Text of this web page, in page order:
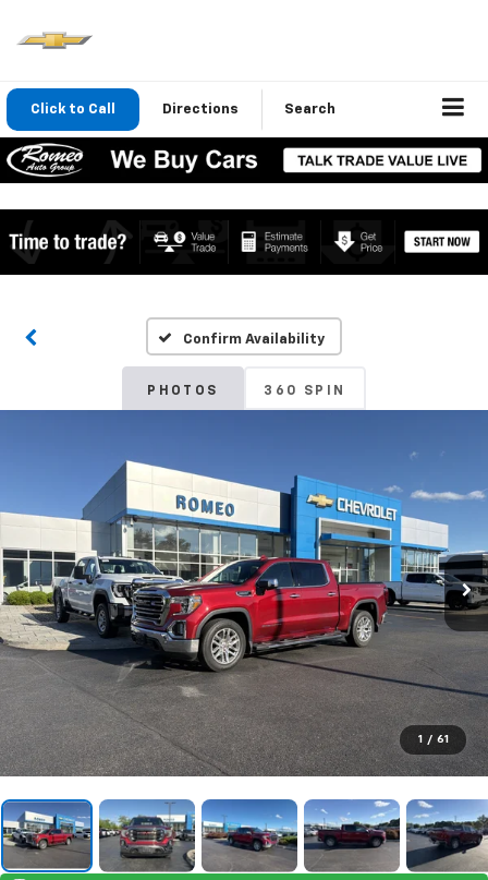
Click to Call Directions Search
Confirm Availability
PHOTOS 360 SPIN
1 / 61